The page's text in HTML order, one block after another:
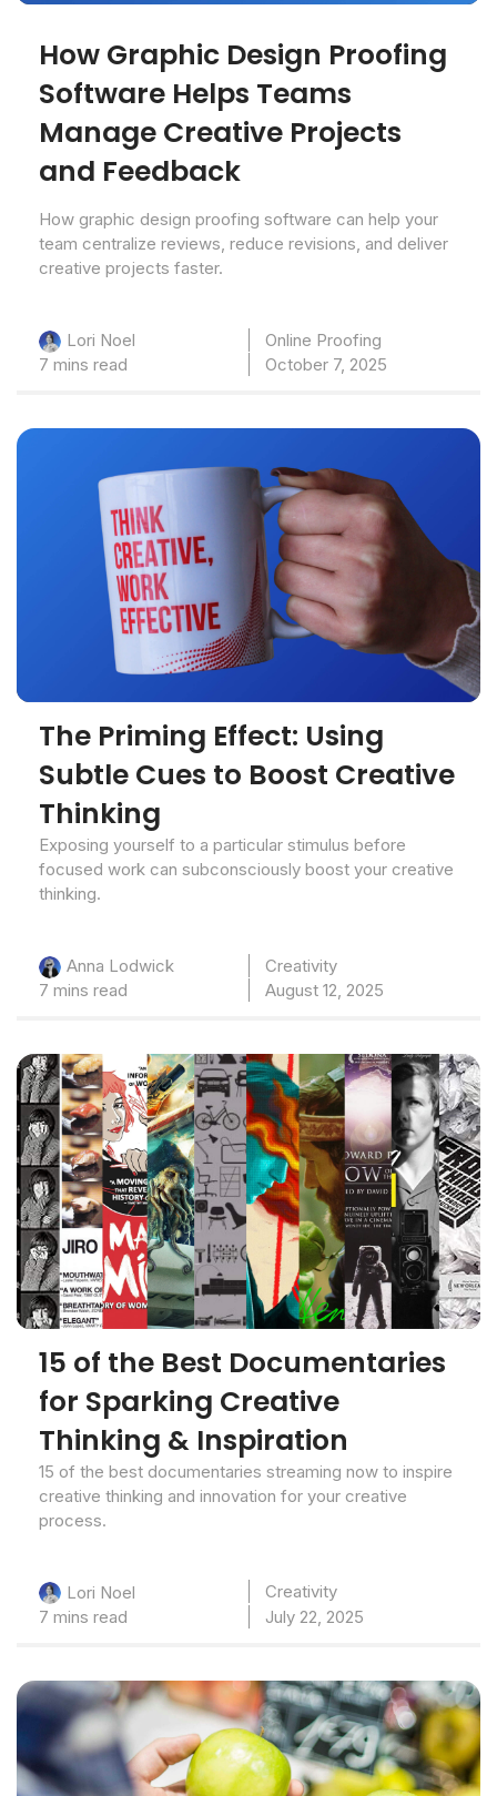
How Graphic Design Proofing
Software Helps Teams
Manage Creative Projects
and Feedback
How graphic design proofing software can help your
team centralize reviews, reduce revisions, and deliver
creative projects faster.
Lori Noel
Online Proofing
7 mins read
October 7, 2025
The Priming Effect: Using
Subtle Cues to Boost Creative
Thinking
Exposing yourself to a particular stimulus before
focused work can subconsciously boost your creative
thinking.
Anna Lodwick
Creativity
7 mins read
August 12, 2025
15 of the Best Documentaries
for Sparking Creative
Thinking & Inspiration
15 of the best documentaries streaming now to inspire
creative thinking and innovation for your creative
process.
Lori Noel
Creativity
7 mins read
July 22, 2025